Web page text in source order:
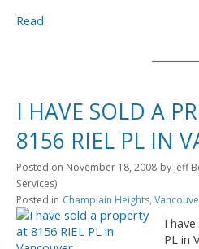
Read
I HAVE SOLD A
8156 RIEL PL IN
Posted on November 18, 2008 by Jeff
Services)
Posted in Champlain Heights,
I
PL in